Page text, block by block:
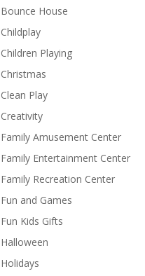
Bounce House
Childplay
Children Playing
Christmas
Clean Play
Creativity
Family Amusement Center
Family Entertainment Center
Family Recreation Center
Fun and Games
Fun Kids Gifts
Halloween
Holidays